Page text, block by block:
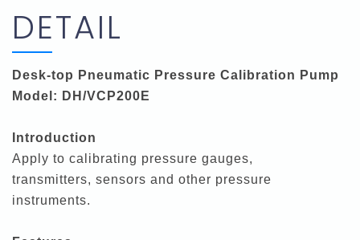
DETAIL
Desk-top Pneumatic Pressure Calibration Pump
Model: DH/VCP200E
Introduction
Apply to calibrating pressure gauges,
transmitters, sensors and other pressure
instruments.